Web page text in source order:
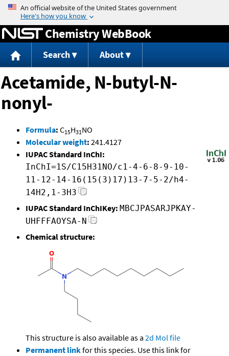
Jump to content
Chemistry WebBook
Search About
Acetamide, N-butyl-N-
nonyl-
Formula: C15H31NO
Molecular weight: 241.4127
IUPAC Standard InChI:
InChI=1S/C15H31NO/c1-4-6-8-9-10-
11-12-14-16(15(3)17)13-7-5-2/h4-
14H2,1-3H3
IUPAC Standard InChIKey: MBCJPASARJPKAY-
UHFFFAOYSA-N
Chemical structure:
This structure is also available as a 2d Mol file
Permanent linkfor this species. Use this link for